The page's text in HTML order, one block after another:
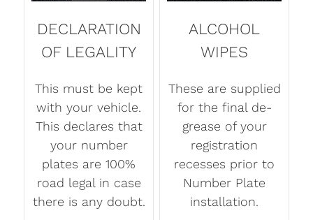
DECLARATION
OF LEGALITY
This must be kept
with your vehicle.
This declares that
your number
plates are 100%
road legal in case
there is any doubt.
ALCOHOL
WIPES
These are supplied
for the final de-
grease of your
registration
recesses prior to
Number Plate
installation.